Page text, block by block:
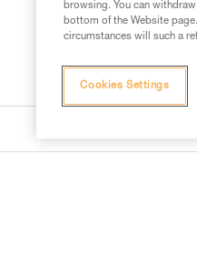
browsing. You can
bottom of the Website
circumstances will such a
Cookies Settings